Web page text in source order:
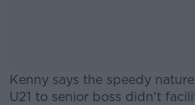
Kenny says the speedy
U21 to senior boss didn't